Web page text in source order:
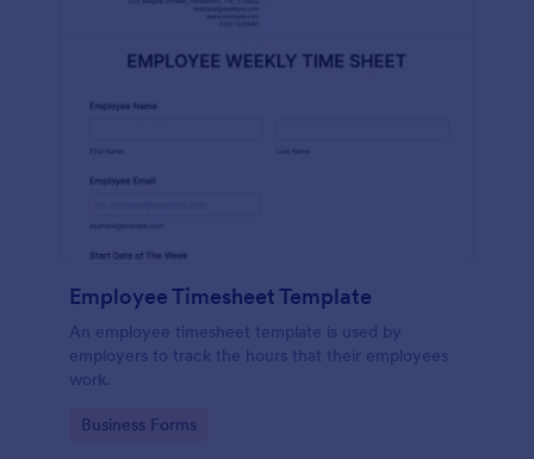
Employee Timesheet Template
An employee timesheet template is used by
employers to track the hours that their employees
work.
Go to Category:
Business Forms